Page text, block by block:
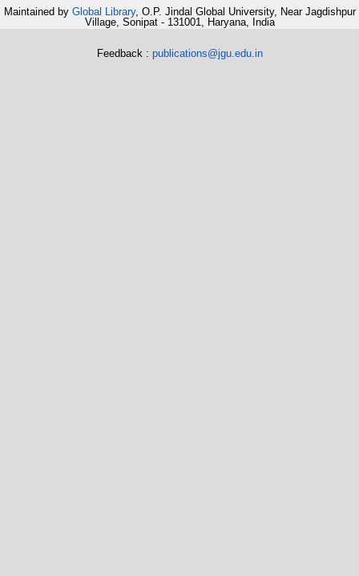
Maintained by Global Library, O.P. Jindal Global University, Near Jagdishpur
Village, Sonipat - 131001, Haryana, India
Feedback : publications@jgu.edu.in